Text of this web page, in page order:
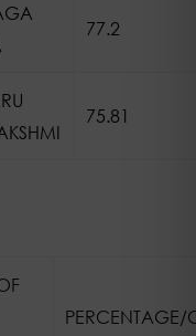
77.2
75.81
PERCENTAGE/